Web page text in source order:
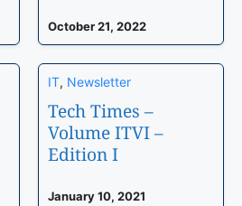
October 21, 2022
IT, Newsletter
Tech Times –
Volume ITVI –
Edition I
January 10, 2021